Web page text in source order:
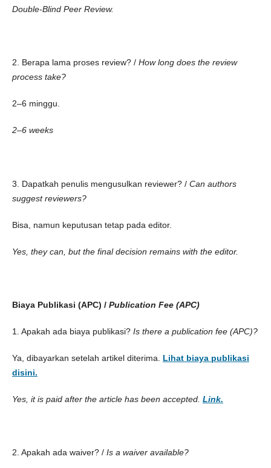
Double-Blind Peer Review.
2. Berapa lama proses review? / How long does the review
process take?
2–6 minggu.
2–6 weeks
3. Dapatkah penulis mengusulkan reviewer? / Can authors
suggest reviewers?
Bisa, namun keputusan tetap pada editor.
Yes, they can, but the final decision remains with the editor.
Biaya Publikasi (APC) / Publication Fee (APC)
1. Apakah ada biaya publikasi? Is there a publication fee (APC)?
Ya, dibayarkan setelah artikel diterima. Lihat biaya publikasi
disini.
Yes, it is paid after the article has been accepted. Link.
2. Apakah ada waiver? / Is a waiver available?